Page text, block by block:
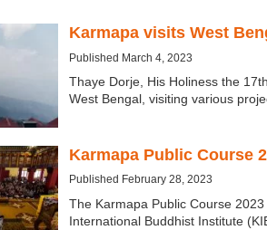
Karmapa visits West
Published March 4, 2023
Thaye Dorje, His Holiness the
West Bengal, visiting various
Karmapa Public Course
Published February 28, 2023
The Karmapa Public Course
International Buddhist Institute